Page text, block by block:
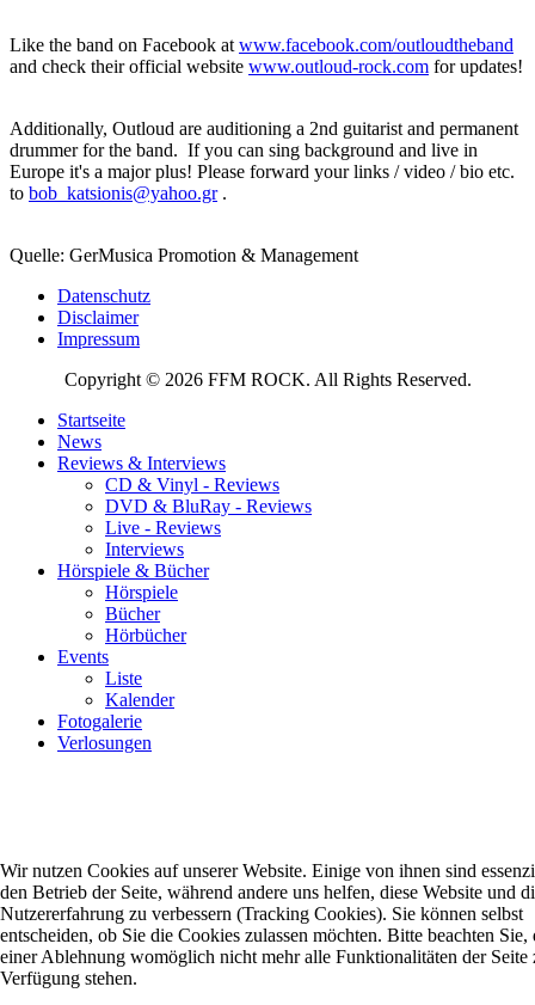
Like the band on Facebook at www.facebook.com/outloudtheband
and check their official website www.outloud-rock.com for updates!
Additionally, Outloud are auditioning a 2nd guitarist and permanent
drummer for the band. If you can sing background and live in
Europe it's a major plus! Please forward your links / video / bio etc.
to bob_katsionis@yahoo.gr.
Quelle: GerMusica Promotion & Management
Datenschutz
Disclaimer
Impressum
Copyright © 2026 FFM ROCK. All Rights Reserved.
Startseite
News
Reviews & Interviews
CD & Vinyl - Reviews
DVD & BluRay - Reviews
Live - Reviews
Interviews
Hörspiele & Bücher
Hörspiele
Bücher
Hörbücher
Events
Liste
Kalender
Fotogalerie
Verlosungen
Wir nutzen Cookies auf unserer Website. Einige von ihnen sind
den Betrieb der Seite, während andere uns helfen, diese Website und
Nutzererfahrung zu verbessern (Tracking Cookies). Sie können selbst
entscheiden, ob Sie die Cookies zulassen möchten. Bitte beachten Sie,
einer Ablehnung womöglich nicht mehr alle Funktionalitäten der Seite
Verfügung stehen.